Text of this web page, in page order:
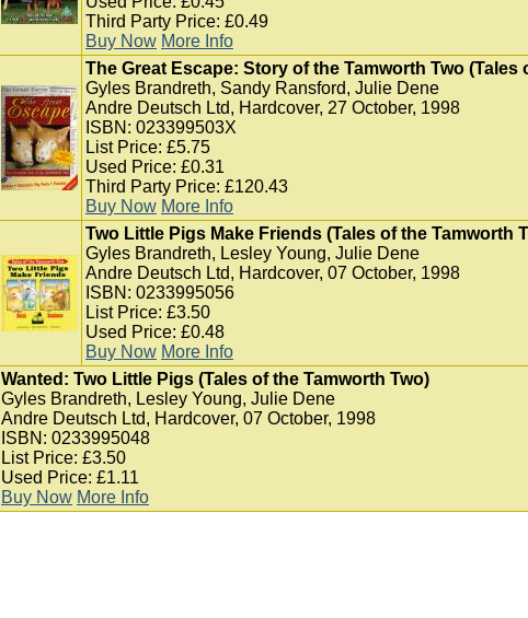
Third Party Price: £0.49
Buy Now More Info
The Great Escape: Story of the Tamworth Two (Tales
Gyles Brandreth, Sandy Ransford, Julie Dene
Andre Deutsch Ltd, Hardcover, 27 October, 1998
ISBN: 023399503X
List Price: £5.75
Used Price: £0.31
Third Party Price: £120.43
Buy Now More Info
Two Little Pigs Make Friends (Tales of the Tamworth
Gyles Brandreth, Lesley Young, Julie Dene
Andre Deutsch Ltd, Hardcover, 07 October, 1998
ISBN: 0233995056
List Price: £3.50
Used Price: £0.48
Buy Now More Info
Wanted: Two Little Pigs (Tales of the Tamworth Two)
Gyles Brandreth, Lesley Young, Julie Dene
Andre Deutsch Ltd, Hardcover, 07 October, 1998
ISBN: 0233995048
List Price: £3.50
Used Price: £1.11
Buy Now More Info